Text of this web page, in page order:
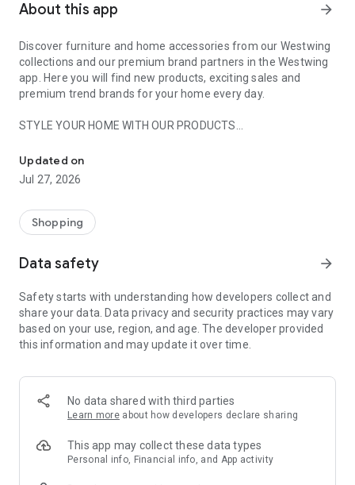
About this app arrow_forward
Discover furniture and home accessories from our Westwing
collections and our premium brand partners in the Westwing
app. Here you will find new products, exciting sales and
premium trend brands for your home every day.
STYLE YOUR HOME WITH OUR PRODUCTS
- Permanent range for every interior design style and every
season
- Exclusive home stories from well-known celebrities,
- Shop the looks and live beautiful!
- New (exclusive) home & living products every week
- Exclusive product selection for your home – furniture,
decoration, lamps, textiles
SECURE AND UNCOMPLICATED PAYMENT
or on account
- Our customer service is always available to help you and
answer your questions
- Simple and practical delivery tracking through our Westwing
Delivery Service
Updated on
Jul 27, 2026
Shopping
Data safety arrow_forward
Safety starts with understanding how developers collect and
share your data. Data privacy and security practices may vary
based on your use, region, and age. The developer provided
this information and may update it over time.
No data shared with third parties
Learn more about how developers declare sharing
This app may collect these data types
Personal info, Financial info, and App activity